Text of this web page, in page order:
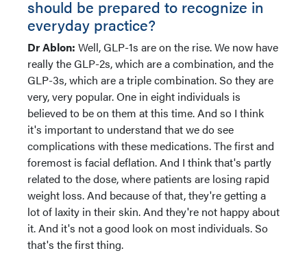
should be prepared to recognize in
everyday practice?
Dr Ablon: Well, GLP-1s are on the rise. We now have
really the GLP-2s, which are a combination, and the
GLP-3s, which are a triple combination. So they are
very, very popular. One in eight individuals is
believed to be on them at this time. And so I think
it's important to understand that we do see
complications with these medications. The first and
foremost is facial deflation. And I think that's partly
related to the dose, where patients are losing rapid
weight loss. And because of that, they're getting a
lot of laxity in their skin. And they're not happy about
it. And it's not a good look on most individuals. So
that's the first thing.